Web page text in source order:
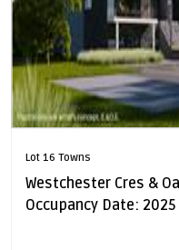
Lot 16 Towns
Westchester Cres &
Occupancy Date: 2025